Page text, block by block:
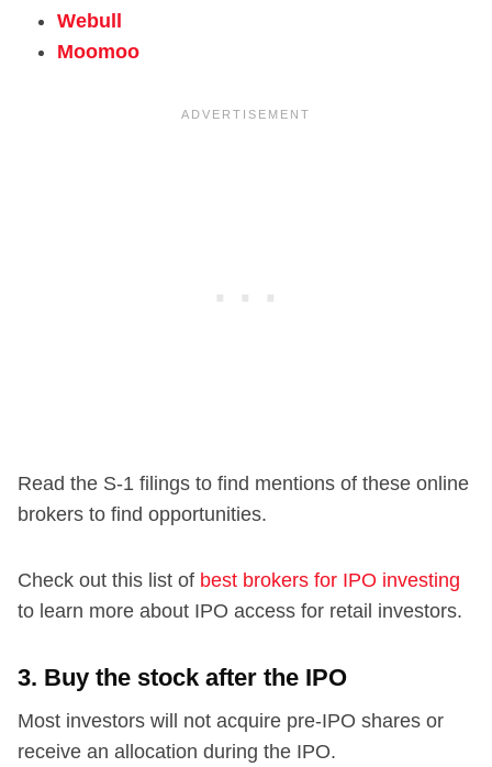
Webull
Moomoo
Read the S-1 filings to find mentions of these online
brokers to find opportunities.
Check out this list of best brokers for IPO investing
to learn more about IPO access for retail investors.
3. Buy the stock after the IPO
Most investors will not acquire pre-IPO shares or
receive an allocation during the IPO.